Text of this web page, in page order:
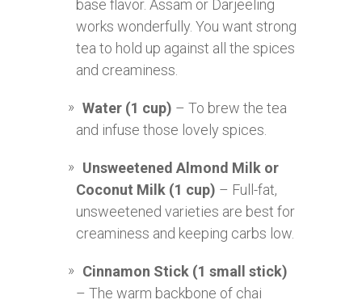
base flavor. Assam or Darjeeling
works wonderfully. You want strong
tea to hold up against all the spices
and creaminess.
Water (1 cup) – To brew the tea
and infuse those lovely spices.
Unsweetened Almond Milk or
Coconut Milk (1 cup) – Full-fat,
unsweetened varieties are best for
creaminess and keeping carbs low.
Cinnamon Stick (1 small stick)
– The warm backbone of chai